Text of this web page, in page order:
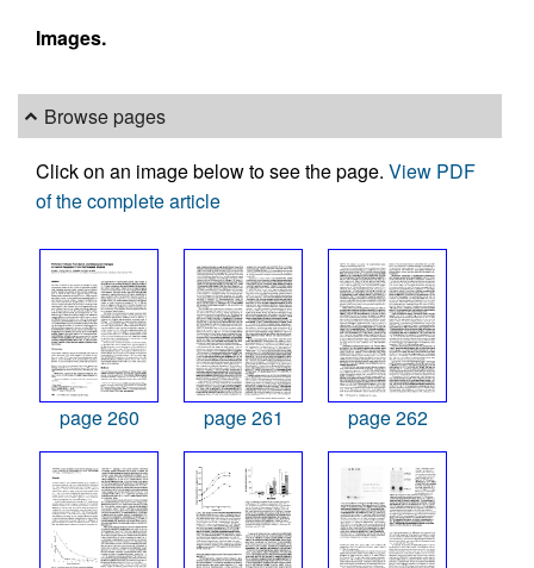
Images.
Browse pages
Click on an image below to see the page. View PDF
of the complete article
page 260 page 261 page 262